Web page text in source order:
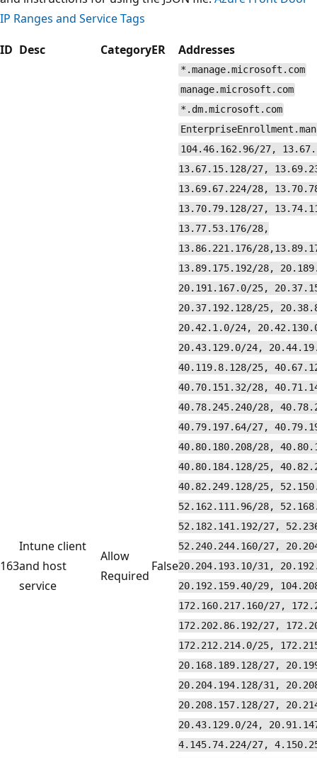
IP Ranges and Service Tags
ID Desc CategoryER Addresses
163
Intune client
and host
service
Allow
Required
False
*.manage.microsoft.com
manage.microsoft.com
*.dm.microsoft.com
104.46.162.96/27,
13.67.15.128/27,
13.69.67.224/28,
13.70.79.128/27,
13.77.53.176/28,
13.86.221.176/
13.89.175.192/28,
20.191.167.0/25,
20.37.192.128/25,
20.42.1.0/24,
20.43.129.0/24,
40.119.8.128/25,
40.70.151.32/28,
40.78.245.240/28,
40.79.197.64/27,
40.80.180.208/28,
40.80.184.128/25,
40.82.249.128/25,
52.162.111.96/28,
52.182.141.192/27,
52.240.244.160/27,
20.204.193.10/31,
20.192.159.40/29,
172.160.217.160/27,
172.202.86.192/27,
172.212.214.0/25,
20.168.189.128/27,
20.204.194.128/31,
20.208.157.128/27,
20.43.129.0/24,
4.145.74.224/27,